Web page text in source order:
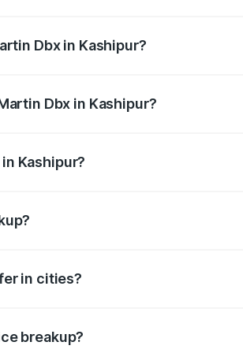
Dbx in Kashipur?
Dbx in Kashipur?
Kashipur?
in cities?
breakup?